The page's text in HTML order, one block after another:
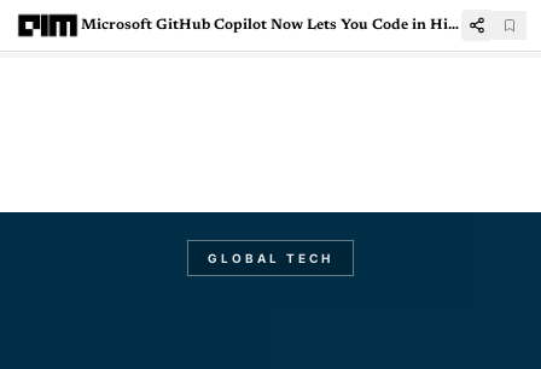
Microsoft GitHub Copilot Now Lets You Code in Hindi
GLOBAL TECH